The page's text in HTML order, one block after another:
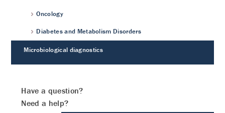
Oncology
Diabetes and Metabolism Disorders
Microbiological diagnostics
Have a question?
Need a help?